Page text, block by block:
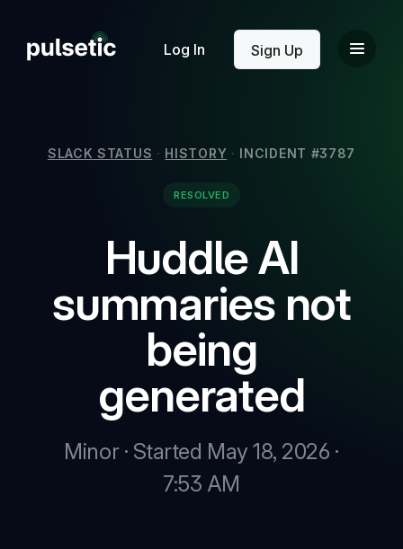
Log In Sign Up
New
SLACK STATUS · HISTORY · INCIDENT #3787
RESOLVED
Huddle AI
summaries not
being
generated
Minor · Started May 18, 2026 ·
7:53 AM